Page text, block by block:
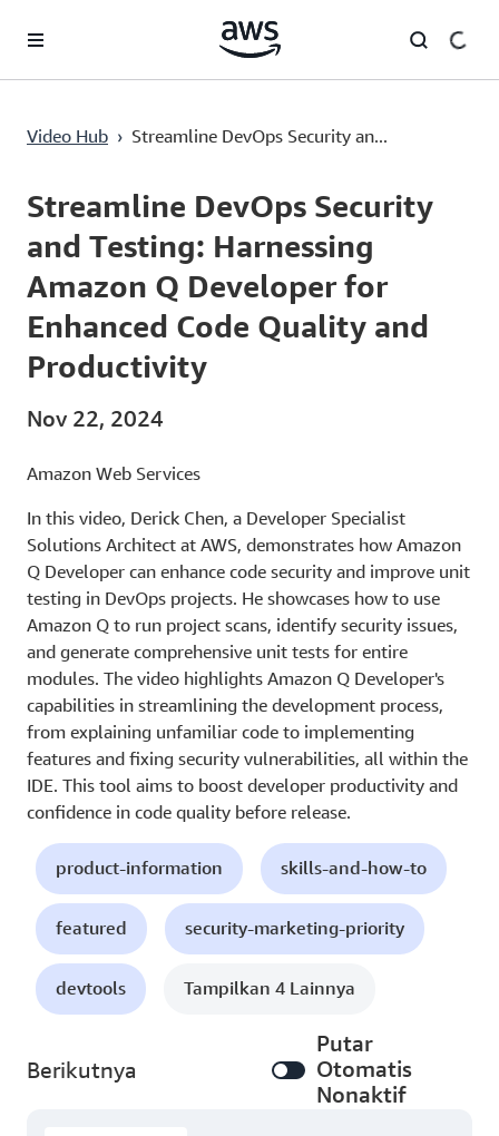
Video Hub › Streamline DevOps Security an...
Current
0:03 / Duration
5:09
Streamline DevOps Security
and Testing: Harnessing
Amazon Q Developer for
Enhanced Code Quality and
Productivity
Nov 22, 2024
Amazon Web Services
In this video, Derick Chen, a Developer Specialist
Solutions Architect at AWS, demonstrates how Amazon
Q Developer can enhance code security and improve unit
testing in DevOps projects. He showcases how to use
Amazon Q to run project scans, identify security issues,
and generate comprehensive unit tests for entire
modules. The video highlights Amazon Q Developer's
capabilities in streamlining the development process,
from explaining unfamiliar code to implementing
features and fixing security vulnerabilities, all within the
IDE. This tool aims to boost developer productivity and
confidence in code quality before release.
product-information skills-and-how-to
featured security-marketing-priority
devtools Tampilkan 4 Lainnya
Berikutnya
Putar
Otomatis
Nonaktif